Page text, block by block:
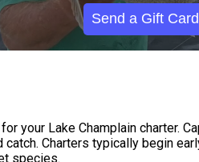
Send a Gift Card
your Lake Champlain charter.
Charters typically begin
species.